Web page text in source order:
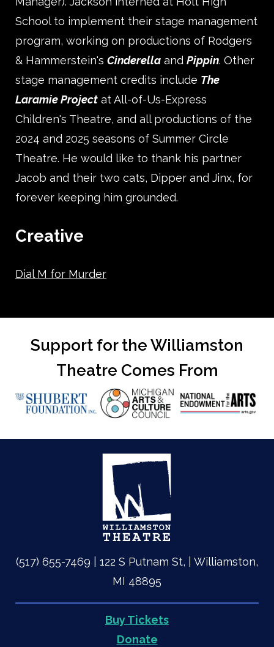
School to implement their stage management
program, working on productions of Rodgers
& Hammerstein's Cinderella and Pippin. Other
stage management credits include The
Laramie Project at All-of-Us-Express
Children's Theatre, and all productions of the
2024 and 2025 seasons of Summer Circle
Theatre. He would like to thank his partner
Jacob and their two cats, Dipper and Jinx, for
forever keeping him grounded.
Creative
Dial M for Murder
Support for the Williamston
Theatre Comes From
(517) 655-7469 | 122 S Putnam St, | Williamston,
MI 48895
Buy Tickets
Donate